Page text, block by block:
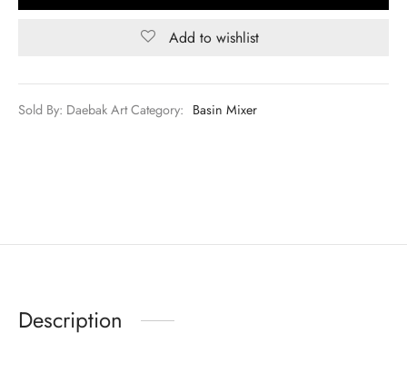
Add to wishlist
Sold By: Daebak ArtCategory: Basin Mixer
Description